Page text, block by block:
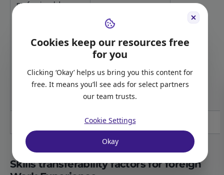
Cookies keep our resources free
for you
Clicking ‘Okay’ helps us bring you this content for
free. It means you’ll see ads for select partners
our team trusts.
Cookie Settings
Okay
professional degree
Classification matrix
for which licensing by
a provincial
regulatory body is
25
Skills transferability factors for foreign